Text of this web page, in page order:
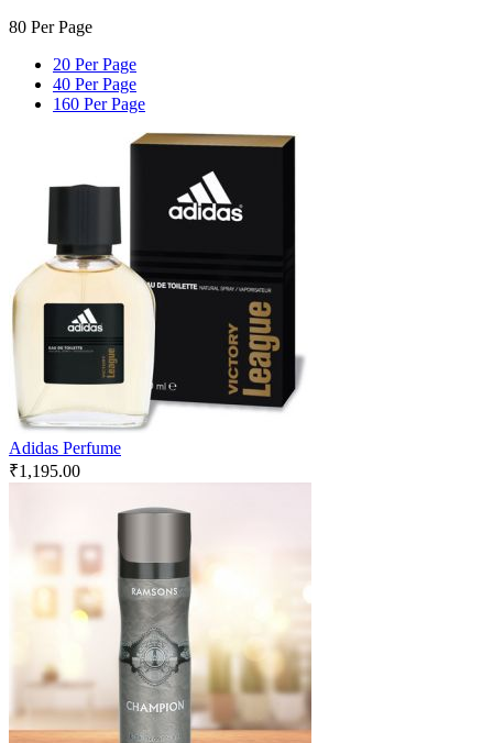
80 Per Page
20 Per Page
40 Per Page
160 Per Page
Adidas Perfume
₹1,195.00